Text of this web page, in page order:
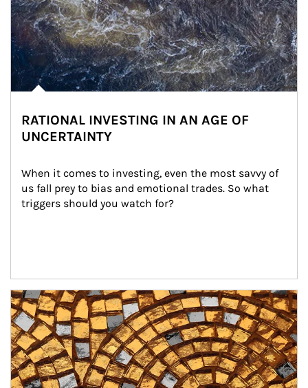
RATIONAL INVESTING IN AN AGE OF
UNCERTAINTY
When it comes to investing, even the most savvy of
us fall prey to bias and emotional trades. So what
triggers should you watch for?
Article Image